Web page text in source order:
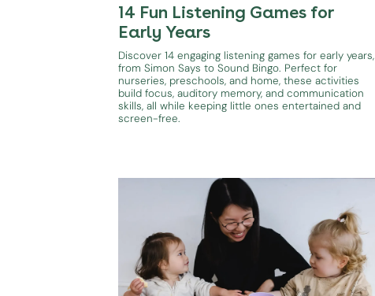
14 Fun Listening Games for
Early Years
Discover 14 engaging listening games for early years,
from Simon Says to Sound Bingo. Perfect for
nurseries, preschools, and home, these activities
build focus, auditory memory, and communication
skills, all while keeping little ones entertained and
screen-free.